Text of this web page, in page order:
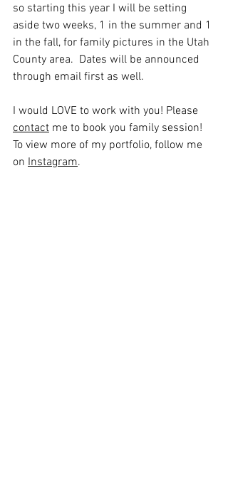
so starting this year I will be setting
aside two weeks, 1 in the summer and 1
in the fall, for family pictures in the Utah
County area.  Dates will be announced
through email first as well.
I would LOVE to work with you! Please
contact me to book you family session!
To view more of my portfolio, follow me
on Instagram.